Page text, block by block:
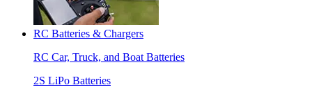
RC Batteries & Chargers
RC Car, Truck, and Boat Batteries
2S LiPo Batteries